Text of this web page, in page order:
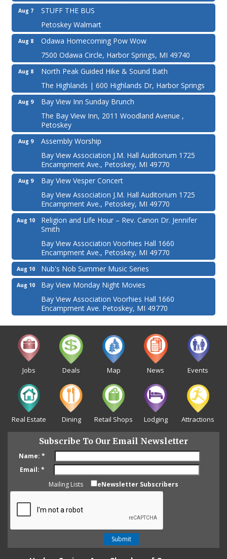
Aug 7
STUFF THE BUS
Petoskey Walmart
Aug 8
Odawa Homecoming Pow Wow
7500 Odawa Circle, Harbor Springs, MI 49740
Aug 8
North Peak Guided Hike & Sound Bath
The Highlands | 600 Highlands Dr, Harbor Springs
Aug 9
Bay View Inn Sunday Brunch
The Bay View Inn, 2011 Woodland Avenue ,
Petoskey
Aug 9
Assembly Worship
Bay View Association J.M. Hall Auditorium 1725
Encampment Ave., Petoskey, MI 49770
Aug 9
Bay View Vesper Concert
Bay View Association J.M. Hall Auditorium 1725
Encampment Ave., Petoskey, MI 49770
Aug 10
Religion and Life Hour – Rev. Canon Dr. Jennifer
Smith
Bay View Association Voorhies Hall 1660
Encampment Ave., Petoskey, MI 49770
Aug 10 Nub's Nob Summer Music Series
Aug 10
Bay View Monday Night Movies
Bay View Association Voorhies Hall 1660
Encampment Ave. Petoskey, MI 49770
Jobs Deals Map News Events
Real Estate Dining Retail Shops Lodging Attractions
Subscribe To Our Email Newsletter
Name: *
Email: *
Mailing Lists
eNewsletter Subscribers